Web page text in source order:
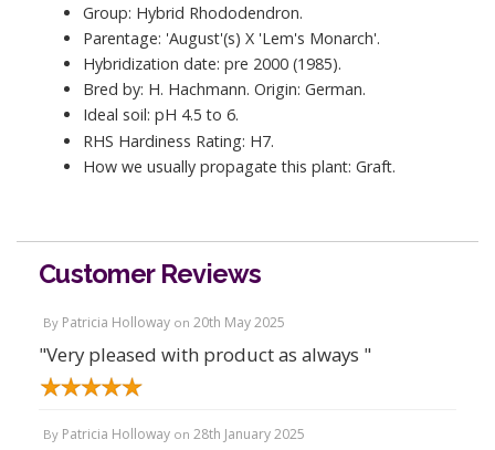
Group: Hybrid Rhododendron.
Parentage: 'August'(s) X 'Lem's Monarch'.
Hybridization date: pre 2000 (1985).
Bred by: H. Hachmann. Origin: German.
Ideal soil: pH 4.5 to 6.
RHS Hardiness Rating: H7.
How we usually propagate this plant: Graft.
Customer Reviews
By Patricia Holloway on 20th May 2025
"Very pleased with product as always "
By Patricia Holloway on 28th January 2025